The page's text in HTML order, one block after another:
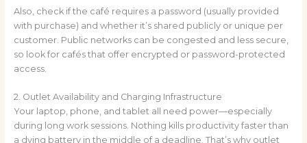
Also, check if the café requires a password (usually provided
with purchase) and whether it’s shared publicly or unique per
customer. Public networks can be congested and less secure,
so look for cafés that offer encrypted or password-protected
access.
2. Outlet Availability and Charging Infrastructure
Your laptop, phone, and tablet all need power—especially
during long work sessions. Nothing kills productivity faster than
a dying battery in the middle of a deadline. That’s why outlet